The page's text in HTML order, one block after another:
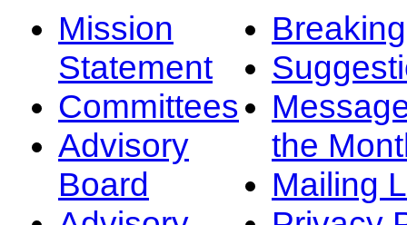
Mission
Statement
Committees
Advisory
Board
the
Mailing